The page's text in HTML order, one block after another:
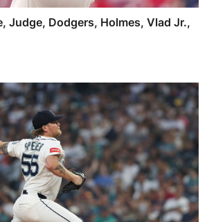
Judge, Dodgers, Holmes, Vlad Jr.,